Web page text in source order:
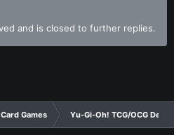
and is closed to further replies.
Games Yu-Gi-Oh! TCG/OCG Decks